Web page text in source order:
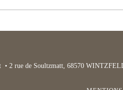
• 2 rue de Soultzmatt, 68570